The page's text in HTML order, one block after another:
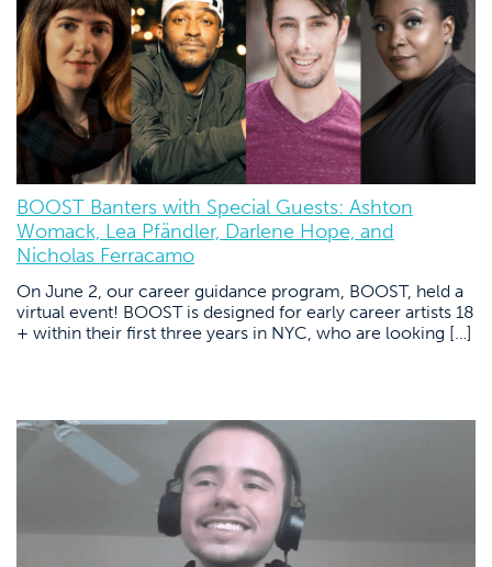
BOOST Banters with Special Guests: Ashton
Womack, Lea Pfändler, Darlene Hope, and
Nicholas Ferracamo
On June 2, our career guidance program, BOOST, held a
virtual event! BOOST is designed for early career artists 18
+ within their first three years in NYC, who are looking […]